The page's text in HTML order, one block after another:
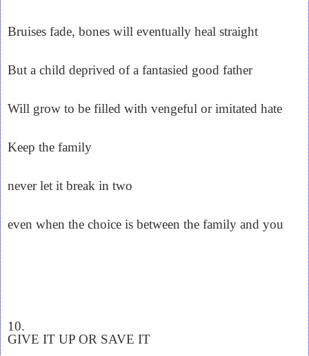
Bruises fade, bones will eventually heal straight
But a child deprived of a fantasied good father
Will grow to be filled with vengeful or imitated hate
Keep the family
never let it break in two
even when the choice is between the family and you
10.
GIVE IT UP OR SAVE IT